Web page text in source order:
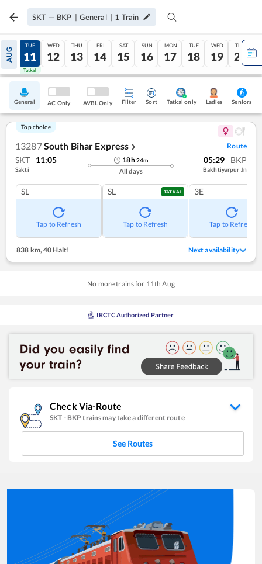
SKT — BKP | General | 1 Train
AUG
10
Tatkal
TUE
11
Tatkal
WED
12
THU
13
FRI
14
SAT
15
SUN
16
MON
17
TUE
18
WED
19
THU
20
General AC Only AVBL Only Filter Sort Tatkal only Ladies Seniors
Top choice
13287South Bihar Express ❯ Route
SKT 11:05
Sakti
18h24m
All days
05:29 BKP
Bakhtiyarpur Jn
SL
Tap to Refresh
SL TATKAL
Tap to Refresh
3E
Tap to Refresh
838 km, 40 Halt! Next availability
No more trains for 11th Aug
IRCTC Authorized Partner
Check Via-Route
SKT - BKP trains may take a different route
See Routes